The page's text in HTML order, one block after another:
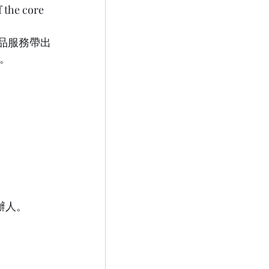
the core
服務帶出
。